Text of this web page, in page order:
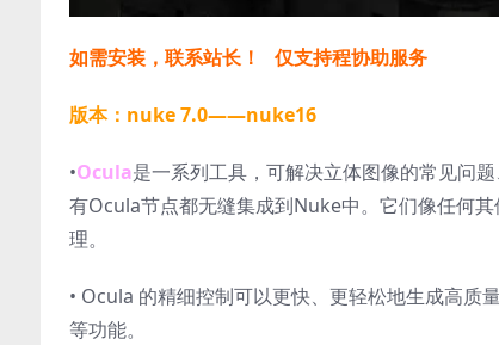
如需安装，联系站长！ 仅支持程协助服务
版本：nuke 7.0——nuke16
•Ocula是一系列工具，可解决立体图像的常见问
有Ocula节点都无缝集成到Nuke中。它们像任何
理。
• Ocula 的精细控制可以更快、更轻松地生成高质
等功能。